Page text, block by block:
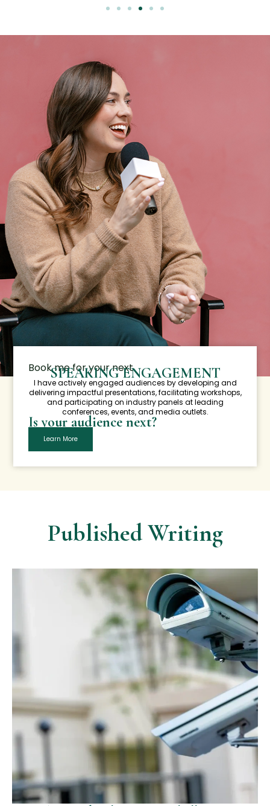
Book me for your next
SPEAKING ENGAGEMENT
I have actively engaged audiences by developing and
delivering impactful presentations, facilitating workshops,
and participating on industry panels at leading
conferences, events, and media outlets.
Is your audience next?
Learn More
Published Writing